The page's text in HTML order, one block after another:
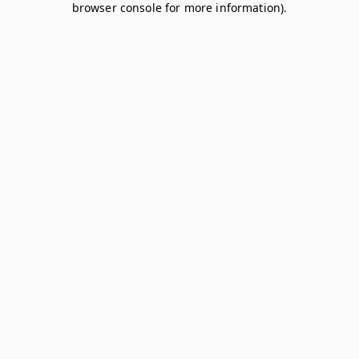
browser console for more information).